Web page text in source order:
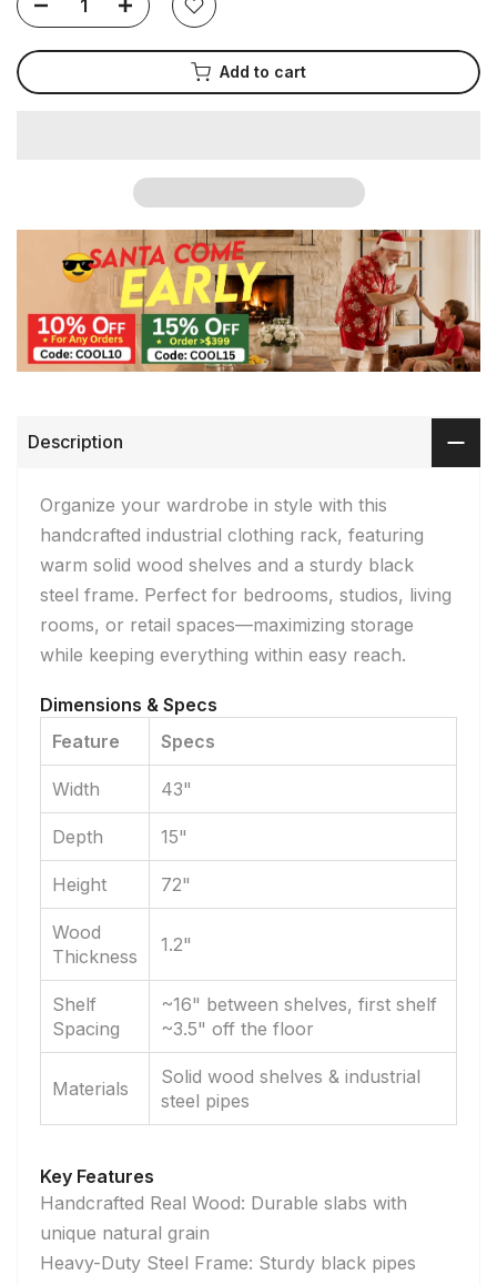
Add to cart
Description
Organize your wardrobe in style with this
handcrafted industrial clothing rack, featuring
warm solid wood shelves and a sturdy black
steel frame. Perfect for bedrooms, studios, living
rooms, or retail spaces—maximizing storage
while keeping everything within easy reach.
Dimensions & Specs
Feature
Specs
Width 43"
Depth 15"
Height 72"
Wood
Thickness
1.2"
Shelf
Spacing
~16" between shelves, first shelf
~3.5" off the floor
Materials
Solid wood shelves & industrial
steel pipes
Key Features
Handcrafted Real Wood: Durable slabs with
unique natural grain
Heavy-Duty Steel Frame: Sturdy black pipes